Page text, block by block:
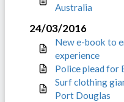
Australia
24/03/2016
New e-book to
experience
Police plead for
Surf clothing
Port Douglas